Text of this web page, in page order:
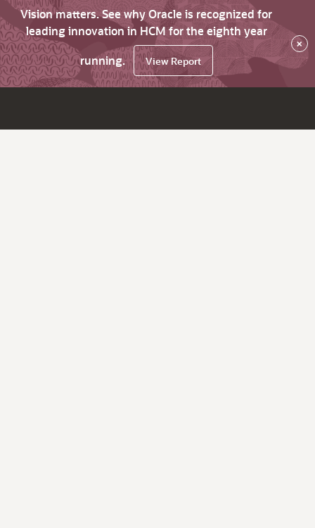
Vision matters. See why Oracle is recognized for
leading innovation in HCM for the eighth year
running.
View Report
×